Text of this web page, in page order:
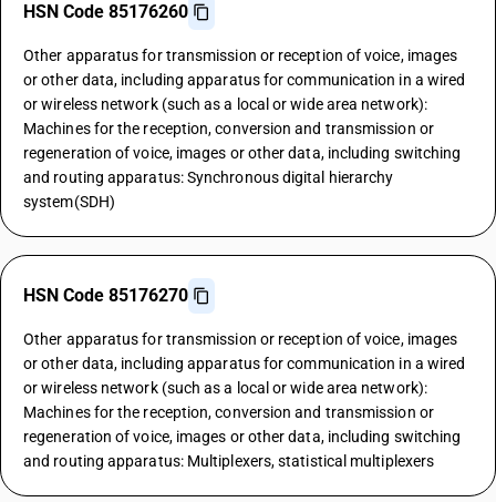
HSN Code 85176260
Other apparatus for transmission or reception of voice, images
or other data, including apparatus for communication in a wired
or wireless network (such as a local or wide area network):
Machines for the reception, conversion and transmission or
regeneration of voice, images or other data, including switching
and routing apparatus: Synchronous digital hierarchy
system(SDH)
HSN Code 85176270
Other apparatus for transmission or reception of voice, images
or other data, including apparatus for communication in a wired
or wireless network (such as a local or wide area network):
Machines for the reception, conversion and transmission or
regeneration of voice, images or other data, including switching
and routing apparatus: Multiplexers, statistical multiplexers